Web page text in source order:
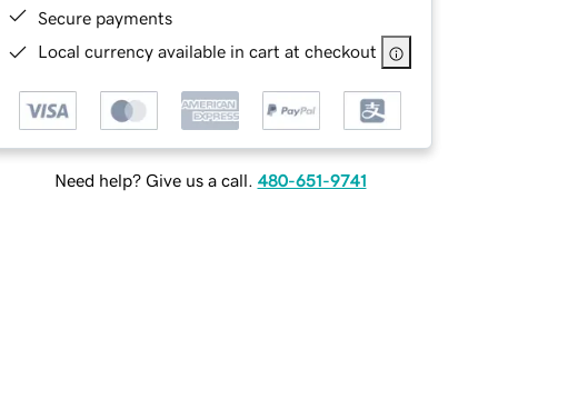
Secure payments
Local currency available in cart at checkout
Need help? Give us a call. 480-651-9741